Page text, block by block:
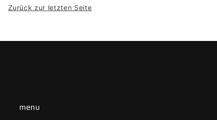
Zurück zur letzten Seite
menu